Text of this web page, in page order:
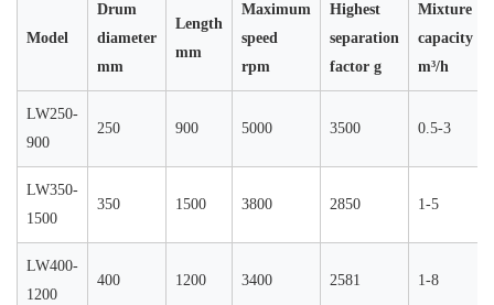
Model
Drum
diameter
mm
Length
mm
Maximum
speed
rpm
Highest
separation
factor g
Mixture
capacity
m³/h
LW250-
900
250 900 5000 3500 0.5-3
LW350-
1500
350 1500 3800 2850 1-5
LW400-
1200
400 1200 3400 2581 1-8